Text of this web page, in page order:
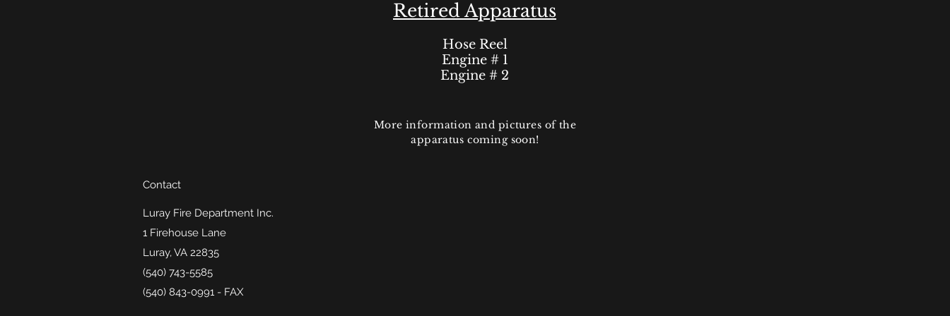
Retired Apparatus
Hose Reel
Engine # 1
Engine # 2
More information and pictures of the
apparatus coming soon!
Contact
Luray Fire Department Inc.
1 Firehouse Lane
Luray, VA 22835
(540) 743-5585
(540) 843-0991 - FAX